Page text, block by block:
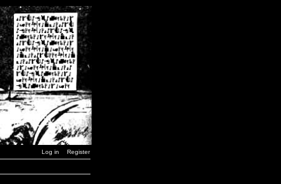
Log in Register